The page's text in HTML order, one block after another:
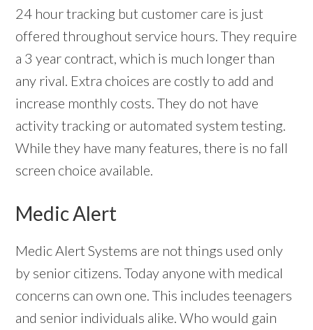
24 hour tracking but customer care is just
offered throughout service hours. They require
a 3 year contract, which is much longer than
any rival. Extra choices are costly to add and
increase monthly costs. They do not have
activity tracking or automated system testing.
While they have many features, there is no fall
screen choice available.
Medic Alert
Medic Alert Systems are not things used only
by senior citizens. Today anyone with medical
concerns can own one. This includes teenagers
and senior individuals alike. Who would gain